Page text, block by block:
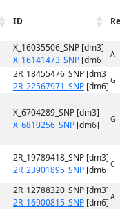
ID
X_16035506_SNP [dm3]
X_16141473_SNP [dm6] A
2R_18455476_SNP [dm3]
2R_22567971_SNP [dm6] G
X_6704289_SNP [dm3]
X_6810256_SNP [dm6] G
2R_19789418_SNP [dm3]
2R_23901895_SNP [dm6] C
2R_12788320_SNP [dm3]
2R_16900815_SNP [dm6] A